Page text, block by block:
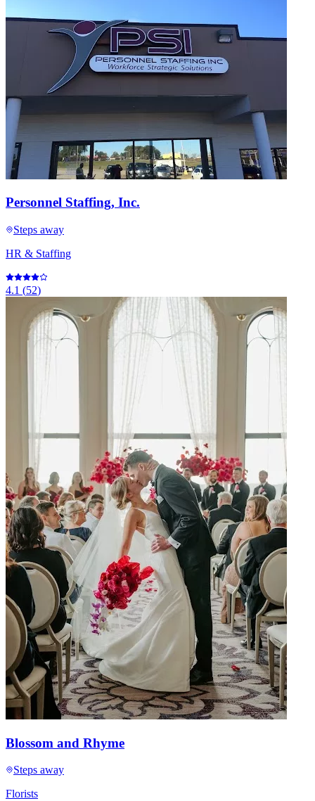
Personnel Staffing, Inc.
Steps away
HR & Staffing
4.1 (52)
Blossom and Rhyme
Steps away
Florists